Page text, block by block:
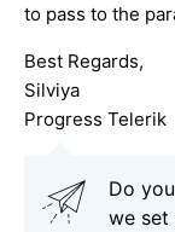
to pass to the
Best Regards,
Silviya
Progress Telerik
Do
we set